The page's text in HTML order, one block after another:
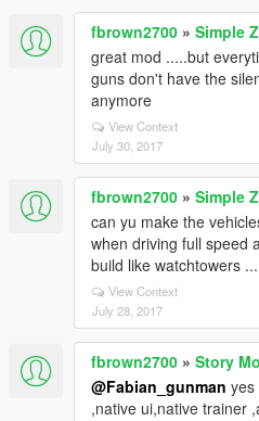
fbrown2700 » Simple
great mod .....but
guns don't have the
anymore
View Context
July 30, 2017
fbrown2700 » Simple
can yu make the
when driving full speed
build like watchtowers
View Context
July 28, 2017
fbrown2700 » Story
@Fabian_gunman yes
,native ui,native trainer